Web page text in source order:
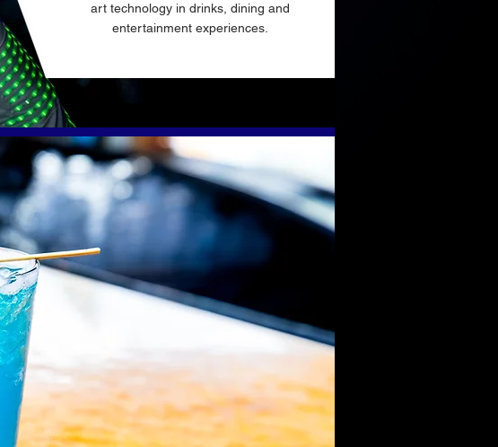
art technology in drinks, dining and
entertainment experiences.